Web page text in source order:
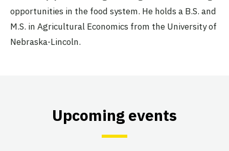
opportunities in the food system. He holds a B.S. and
M.S. in Agricultural Economics from the University of
Nebraska-Lincoln.
Upcoming events